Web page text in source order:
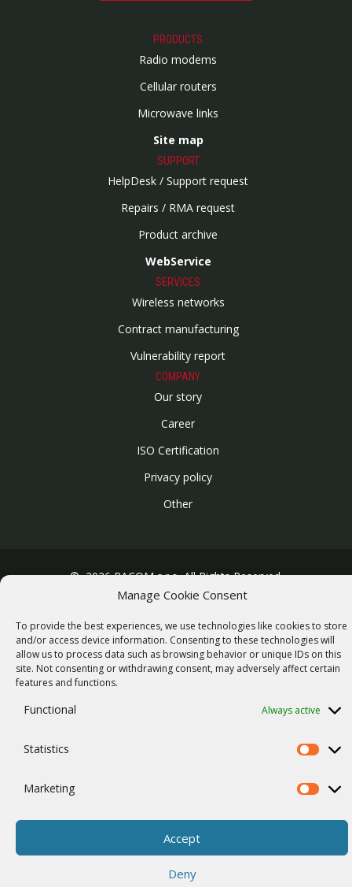
Manage Cookie Consent
To provide the best experiences, we use technologies like cookies to store
and/or access device information. Consenting to these technologies will
allow us to process data such as browsing behavior or unique IDs on this
site. Not consenting or withdrawing consent, may adversely affect certain
features and functions.
Functional Always active
Statistics Statistics
Marketing
Accept
Deny
PRODUCTS
Radio modems
Cellular routers
Microwave links
Site map
SUPPORT
HelpDesk / Support request
Repairs / RMA request
Product archive
WebService
SERVICES
Wireless networks
Contract manufacturing
Vulnerability report
COMPANY
Our story
Career
ISO Certification
Privacy policy
Other
© 2026 RACOM s.r.o. All Rights Reserved.